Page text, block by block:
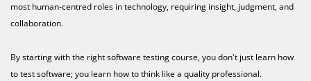
most human-centred roles in technology, requiring insight, judgment, and
collaboration.
By starting with the right software testing course, you don't just learn how
to test software; you learn how to think like a quality professional.